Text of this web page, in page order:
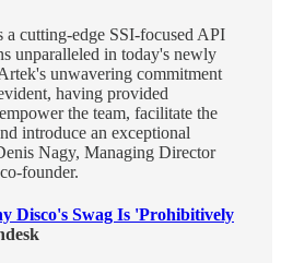
a cutting-edge SSI-focused API
unparalleled in today's newly
unwavering commitment
having provided
the team, facilitate the
introduce an exceptional
Nagy, Managing Director
founder.
Disco's Swag Is 'Prohibitively